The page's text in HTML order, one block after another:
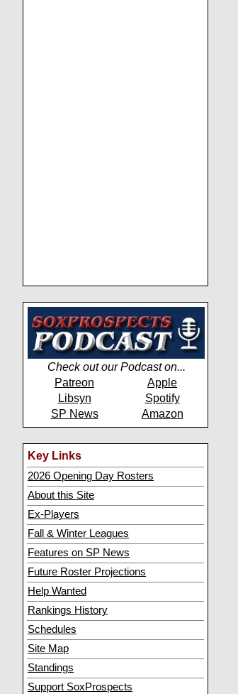
Check out our Podcast on...
Patreon
Apple
Libsyn
Spotify
SP News
Amazon
Key Links
2026 Opening Day Rosters
About this Site
Ex-Players
Fall & Winter Leagues
Features on SP News
Future Roster Projections
Help Wanted
Rankings History
Schedules
Site Map
Standings
Support SoxProspects